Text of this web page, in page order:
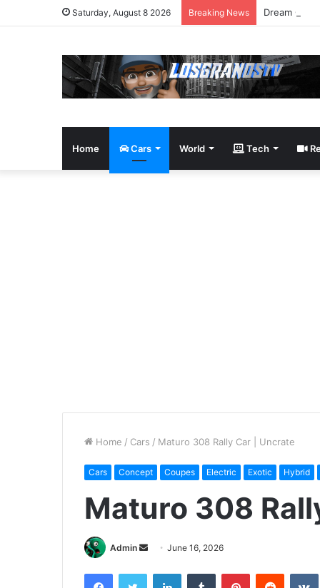
Saturday, August 8 2026 Breaking News Dream
Home Cars World Tech
Home / Cars / Maturo 308 Rally Car | Uncrate
Cars Concept Coupes Electric Exotic Hybrid
Maturo 308
Admin
Send
email
June 16, 2026
FacebookTwitter LinkedInTumblr PinterestReddit